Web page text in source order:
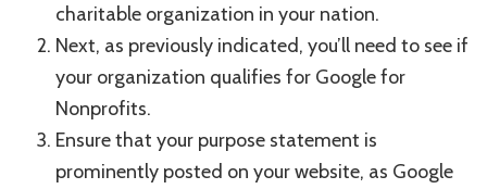
charitable organization in your nation.
Next, as previously indicated, you’ll need to see if
your organization qualifies for Google for
Nonprofits.
Ensure that your purpose statement is
prominently posted on your website, as Google